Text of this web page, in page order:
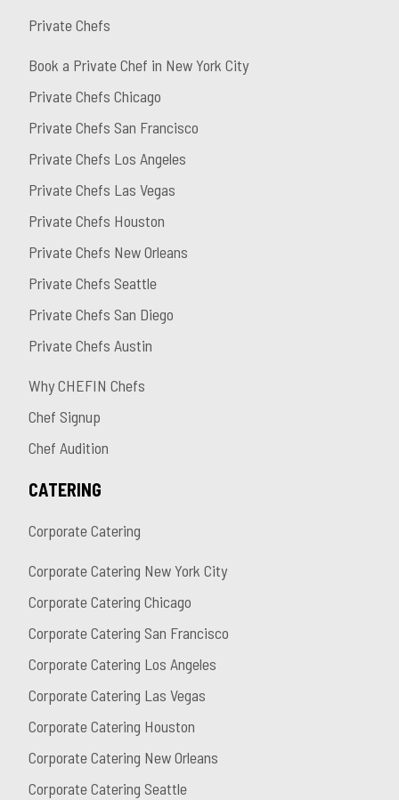
Private Chefs
Book a Private Chef in New York City
Private Chefs Chicago
Private Chefs San Francisco
Private Chefs Los Angeles
Private Chefs Las Vegas
Private Chefs Houston
Private Chefs New Orleans
Private Chefs Seattle
Private Chefs San Diego
Private Chefs Austin
Why CHEFIN Chefs
Chef Signup
Chef Audition
CATERING
Corporate Catering
Corporate Catering New York City
Corporate Catering Chicago
Corporate Catering San Francisco
Corporate Catering Los Angeles
Corporate Catering Las Vegas
Corporate Catering Houston
Corporate Catering New Orleans
Corporate Catering Seattle